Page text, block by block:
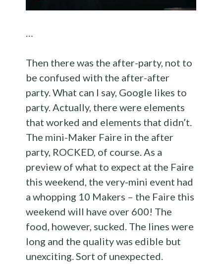
…
Then there was the after-party, not to
be confused with the after-after
party. What can I say, Google likes to
party. Actually, there were elements
that worked and elements that didn’t.
The mini-Maker Faire in the after
party, ROCKED, of course. As a
preview of what to expect at the Faire
this weekend, the very-mini event had
a whopping 10 Makers – the Faire this
weekend will have over 600! The
food, however, sucked. The lines were
long and the quality was edible but
unexciting. Sort of unexpected.